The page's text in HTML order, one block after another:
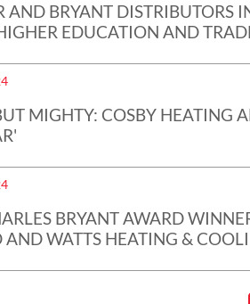
AND BRYANT DISTRIBUTORS
EDUCATION AND
MIGHTY: COSBY HEATING
BRYANT AWARD
AND WATTS HEATING &